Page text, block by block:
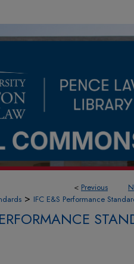
< Previous
> IFC E&S Performance